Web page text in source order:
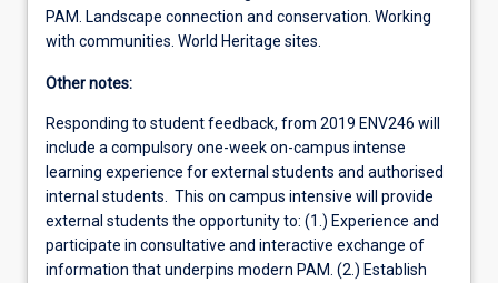
PAM. Landscape connection and conservation. Working
with communities. World Heritage sites.
Other notes:
Responding to student feedback, from 2019 ENV246 will
include a compulsory one-week on-campus intense
learning experience for external students and authorised
internal students. This on campus intensive will provide
external students the opportunity to: (1.) Experience and
participate in consultative and interactive exchange of
information that underpins modern PAM. (2.) Establish